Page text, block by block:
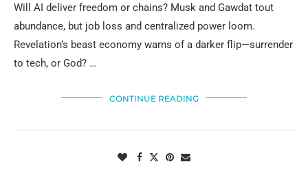
Will AI deliver freedom or chains? Musk and Gawdat tout
abundance, but job loss and centralized power loom.
Revelation’s beast economy warns of a darker flip—surrender
to tech, or God? …
CONTINUE READING